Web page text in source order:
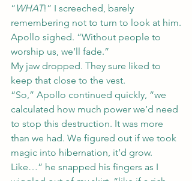
“ WHAT!” I screeched, barely
remembering not to turn to look at him.
Apollo sighed. “Without people to
worship us, we’ll fade.”
My jaw dropped. They sure liked to
keep that close to the vest.
“So,” Apollo continued quickly, “we
calculated how much power we’d need
to stop this destruction. It was more
than we had. We figured out if we took
magic into hibernation, it’d grow.
Like…” he snapped his fingers as I